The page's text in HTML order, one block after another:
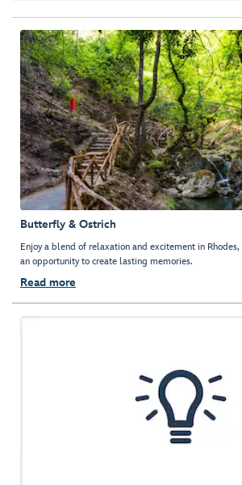
Butterfly & Ostrich
Enjoy a blend of relaxation and excitement in
an opportunity to create lasting memories.
Read more